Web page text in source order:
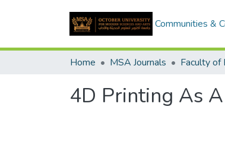
Communities &
Home MSA Journals Faculty of
4D Printing As